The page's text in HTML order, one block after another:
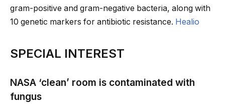
gram-positive and gram-negative bacteria, along with
10 genetic markers for antibiotic resistance. Healio
SPECIAL INTEREST
NASA ‘clean’ room is contaminated with
fungus